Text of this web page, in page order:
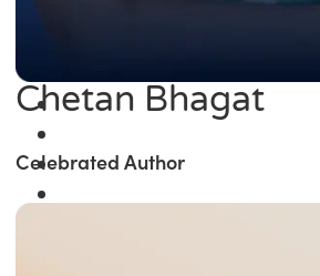
Chetan Bhagat
Celebrated Author